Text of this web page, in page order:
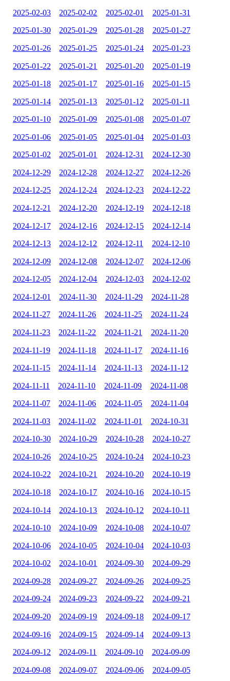
2025-02-03 2025-02-02 2025-02-01 2025-01-31
2025-01-30 2025-01-29 2025-01-28 2025-01-27
2025-01-26 2025-01-25 2025-01-24 2025-01-23
2025-01-22 2025-01-21 2025-01-20 2025-01-19
2025-01-18 2025-01-17 2025-01-16 2025-01-15
2025-01-14 2025-01-13 2025-01-12 2025-01-11
2025-01-10 2025-01-09 2025-01-08 2025-01-07
2025-01-06 2025-01-05 2025-01-04 2025-01-03
2025-01-02 2025-01-01 2024-12-31 2024-12-30
2024-12-29 2024-12-28 2024-12-27 2024-12-26
2024-12-25 2024-12-24 2024-12-23 2024-12-22
2024-12-21 2024-12-20 2024-12-19 2024-12-18
2024-12-17 2024-12-16 2024-12-15 2024-12-14
2024-12-13 2024-12-12 2024-12-11 2024-12-10
2024-12-09 2024-12-08 2024-12-07 2024-12-06
2024-12-05 2024-12-04 2024-12-03 2024-12-02
2024-12-01 2024-11-30 2024-11-29 2024-11-28
2024-11-27 2024-11-26 2024-11-25 2024-11-24
2024-11-23 2024-11-22 2024-11-21 2024-11-20
2024-11-19 2024-11-18 2024-11-17 2024-11-16
2024-11-15 2024-11-14 2024-11-13 2024-11-12
2024-11-11 2024-11-10 2024-11-09 2024-11-08
2024-11-07 2024-11-06 2024-11-05 2024-11-04
2024-11-03 2024-11-02 2024-11-01 2024-10-31
2024-10-30 2024-10-29 2024-10-28 2024-10-27
2024-10-26 2024-10-25 2024-10-24 2024-10-23
2024-10-22 2024-10-21 2024-10-20 2024-10-19
2024-10-18 2024-10-17 2024-10-16 2024-10-15
2024-10-14 2024-10-13 2024-10-12 2024-10-11
2024-10-10 2024-10-09 2024-10-08 2024-10-07
2024-10-06 2024-10-05 2024-10-04 2024-10-03
2024-10-02 2024-10-01 2024-09-30 2024-09-29
2024-09-28 2024-09-27 2024-09-26 2024-09-25
2024-09-24 2024-09-23 2024-09-22 2024-09-21
2024-09-20 2024-09-19 2024-09-18 2024-09-17
2024-09-16 2024-09-15 2024-09-14 2024-09-13
2024-09-12 2024-09-11 2024-09-10 2024-09-09
2024-09-08 2024-09-07 2024-09-06 2024-09-05